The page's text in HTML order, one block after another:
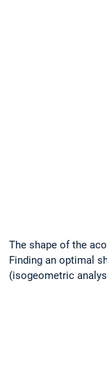
The shape of the
Finding an optimal
(isogeometric